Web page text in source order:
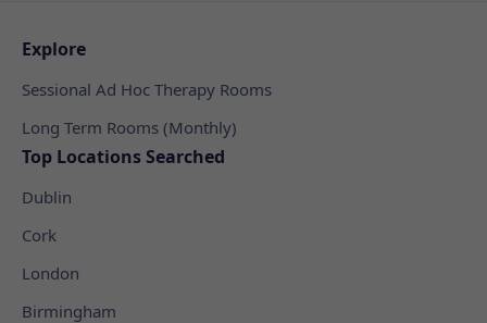
Explore
Sessional Ad Hoc Therapy Rooms
Long Term Rooms (Monthly)
Top Locations Searched
Dublin
Cork
London
Birmingham